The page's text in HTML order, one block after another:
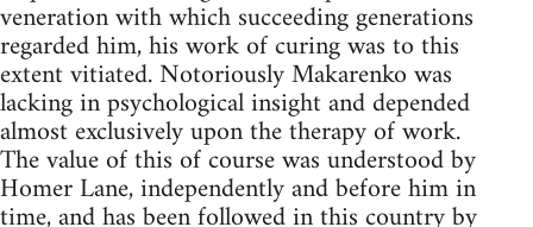
veneration with which succeeding generations
regarded him, his work of curing was to this
extent vitiated. Notoriously Makarenko was
lacking in psychological insight and depended
almost exclusively upon the therapy of work.
The value of this of course was understood by
Homer Lane, independently and before him in